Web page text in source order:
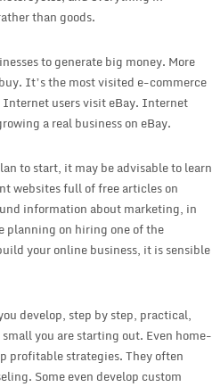
than goods.
to generate big money. More
It’s the most visited e-commerce
users visit eBay. Internet
a real business on eBay.
to start, it may be advisable to learn
websites full of free articles on
information about marketing, in
planning on hiring one of the
your online business, it is sensible
develop, step by step, practical,
you are starting out. Even home-
profitable strategies. They often
Some even develop custom